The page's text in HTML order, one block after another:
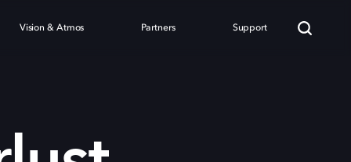
Vision & Atmos Partners Support